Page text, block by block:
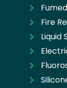
Fire
Liquid